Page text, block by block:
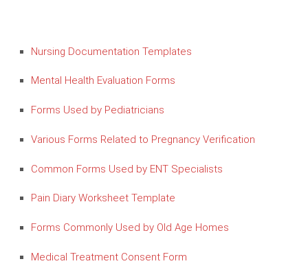
Nursing Documentation Templates
Mental Health Evaluation Forms
Forms Used by Pediatricians
Various Forms Related to Pregnancy Verification
Common Forms Used by ENT Specialists
Pain Diary Worksheet Template
Forms Commonly Used by Old Age Homes
Medical Treatment Consent Form